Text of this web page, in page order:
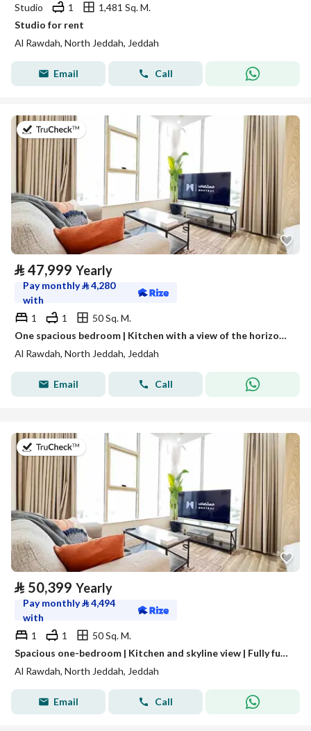
Studio 1
1,481 Sq. M.
Studio for rent
Al Rawdah, North Jeddah, Jeddah
Email Call
on 13th of July 2026
⃁ 47,999 Yearly
Pay monthly⃁4,280
with
1
1
50 Sq. M.
One spacious bedroom | Kitchen with a view of the horizon | Fully furnished unit for rent in Jeddah, Saudi Arabia
Al Rawdah, North Jeddah, Jeddah
Email Call
on 13th of July 2026
⃁ 50,399 Yearly
Pay monthly⃁4,494
with
1
1
50 Sq. M.
Spacious one-bedroom | Kitchen and skyline view | Fully furnished unit for rent in Jeddah, Saudi Arabia
Al Rawdah, North Jeddah, Jeddah
Email Call